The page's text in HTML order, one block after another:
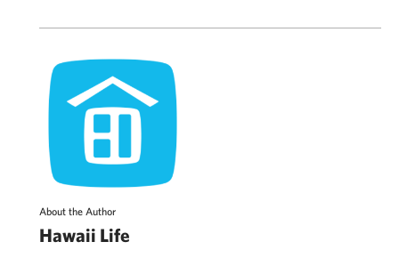
About the Author
Hawaii Life